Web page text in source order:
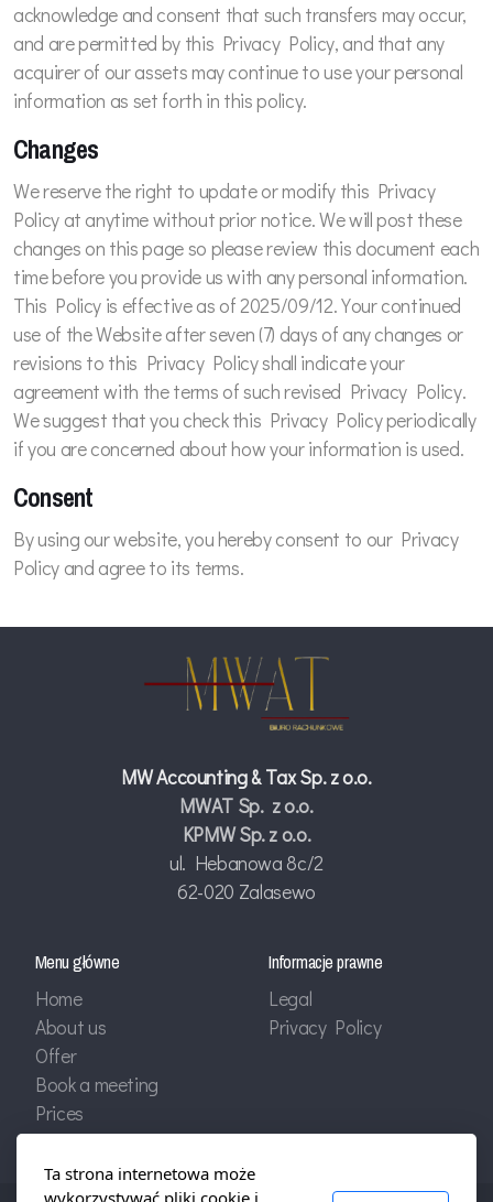
acknowledge and consent that such transfers may occur,
and are permitted by this Privacy Policy, and that any
acquirer of our assets may continue to use your personal
information as set forth in this policy.
Changes
We reserve the right to update or modify this Privacy
Policy at anytime without prior notice. We will post these
changes on this page so please review this document each
time before you provide us with any personal information.
This Policy is effective as of 2025/09/12. Your continued
use of the Website after seven (7) days of any changes or
revisions to this Privacy Policy shall indicate your
agreement with the terms of such revised Privacy Policy.
We suggest that you check this Privacy Policy periodically
if you are concerned about how your information is used.
Consent
By using our website, you hereby consent to our Privacy
Policy and agree to its terms.
MW Accounting & Tax Sp. z o.o.
MWAT Sp. z o.o.
KPMW Sp. z o.o.
ul. Hebanowa 8c/2
62-020 Zalasewo
Menu główne
Home
About us
Offer
Book a meeting
Prices
Informacje prawne
Legal
Privacy Policy
Ta strona internetowa może
wykorzystywać pliki cookie i